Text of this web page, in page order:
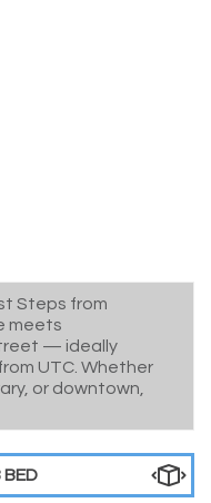
Steps from
meets
— ideally
UTC. Whether
or downtown,
BED